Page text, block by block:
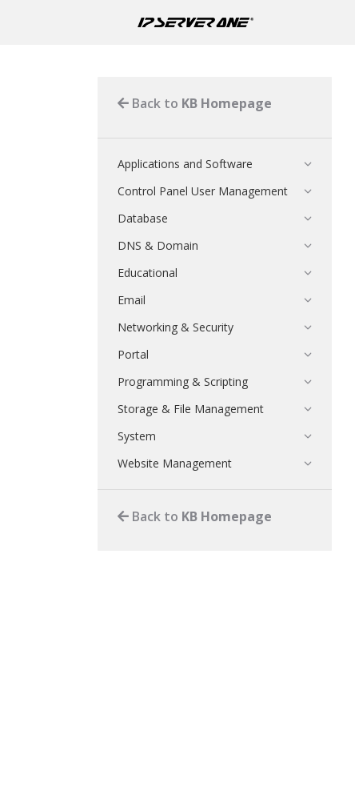
Back to KB Homepage
Applications and Software
Control Panel User Management
Database
DNS & Domain
Educational
Email
Networking & Security
Portal
Programming & Scripting
Storage & File Management
System
Website Management
Back to KB Homepage